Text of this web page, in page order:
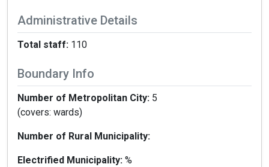
Administrative Details
Total staff: 110
Boundary Info
Number of Metropolitan City: 5
(covers: wards)
Number of Rural Municipality:
Electrified Municipality: %